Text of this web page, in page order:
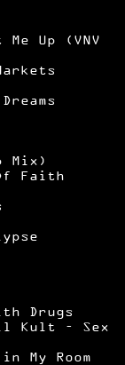
Up (VNV
Mix)
Faith
Drugs
Kult – Sex
My Room